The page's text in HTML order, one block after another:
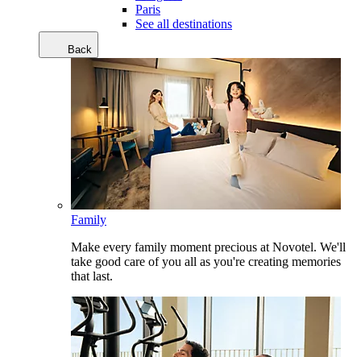
Paris
See all destinations
Back
Family
Make every family moment precious at Novotel. We'll
take good care of you all as you're creating memories
that last.